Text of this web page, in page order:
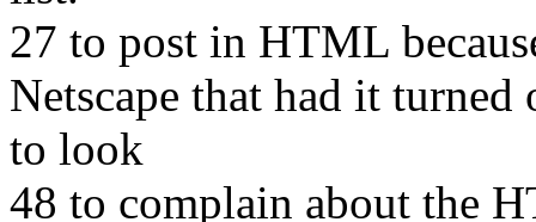
27 to post in HTML
Netscape that had it
to look
48 to complain about the